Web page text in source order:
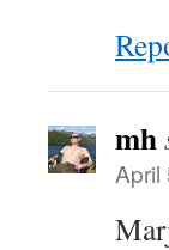
mh
April